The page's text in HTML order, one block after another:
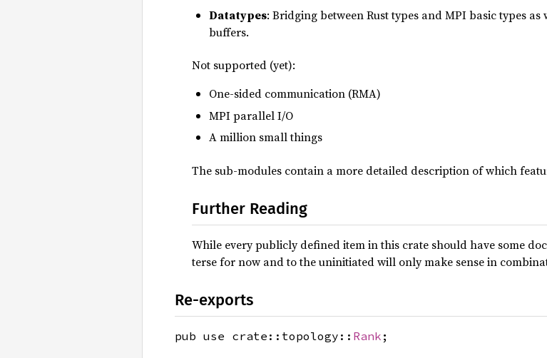
Datatypes: Bridging between Rust types and MPI basic types
buffers.
Not supported (yet):
One-sided communication (RMA)
MPI parallel I/O
A million small things
The sub-modules contain a more detailed description of which
Further Reading
While every publicly defined item in this crate should have some
terse for now and to the uninitiated will only make sense in
Re-exports
pub use crate::topology:: Rank ;